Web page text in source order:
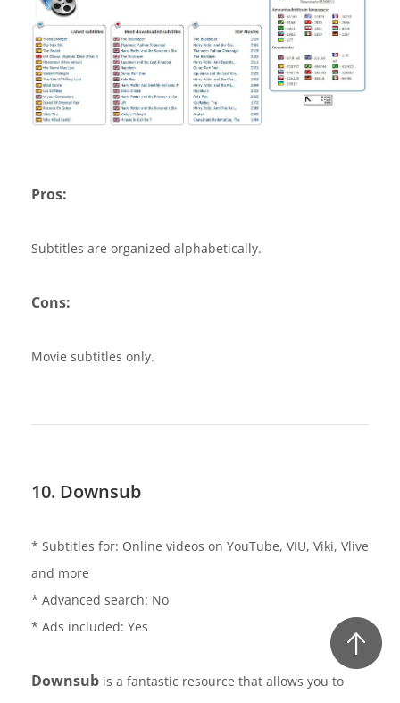
Pros:
Subtitles are organized alphabetically.
Cons:
Movie subtitles only.
10. Downsub
* Subtitles for: Online videos on YouTube, VIU, Viki, Vlive
and more
* Advanced search: No
* Ads included: Yes
Downsub is a fantastic resource that allows you to